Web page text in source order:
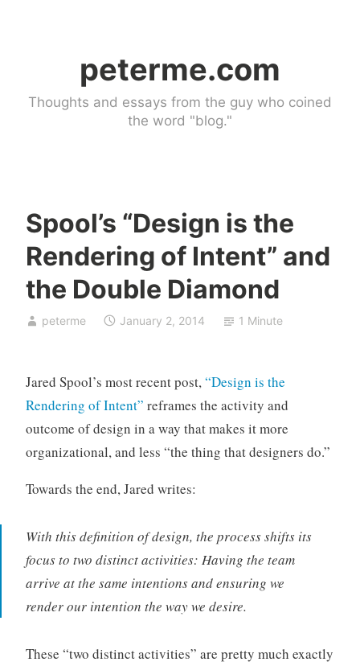
peterme.com
Thoughts and essays from the guy who coined
the word "blog."
Spool’s “Design is the
Rendering of Intent” and
the Double Diamond
peterme
U
n
a
t
i
z
e
January 2, 2014 1 Minute
Jared Spool’s most recent post,“Design is the
Rendering of Intent” reframes the activity and
outcome of design in a way that makes it more
organizational, and less “the thing that designers do.”
Towards the end, Jared writes:
With this definition of design, the process shifts its
focus to two distinct activities: Having the team
arrive at the same intentions and ensuring we
render our intention the way we desire.
These “two distinct activities” are pretty much exactly